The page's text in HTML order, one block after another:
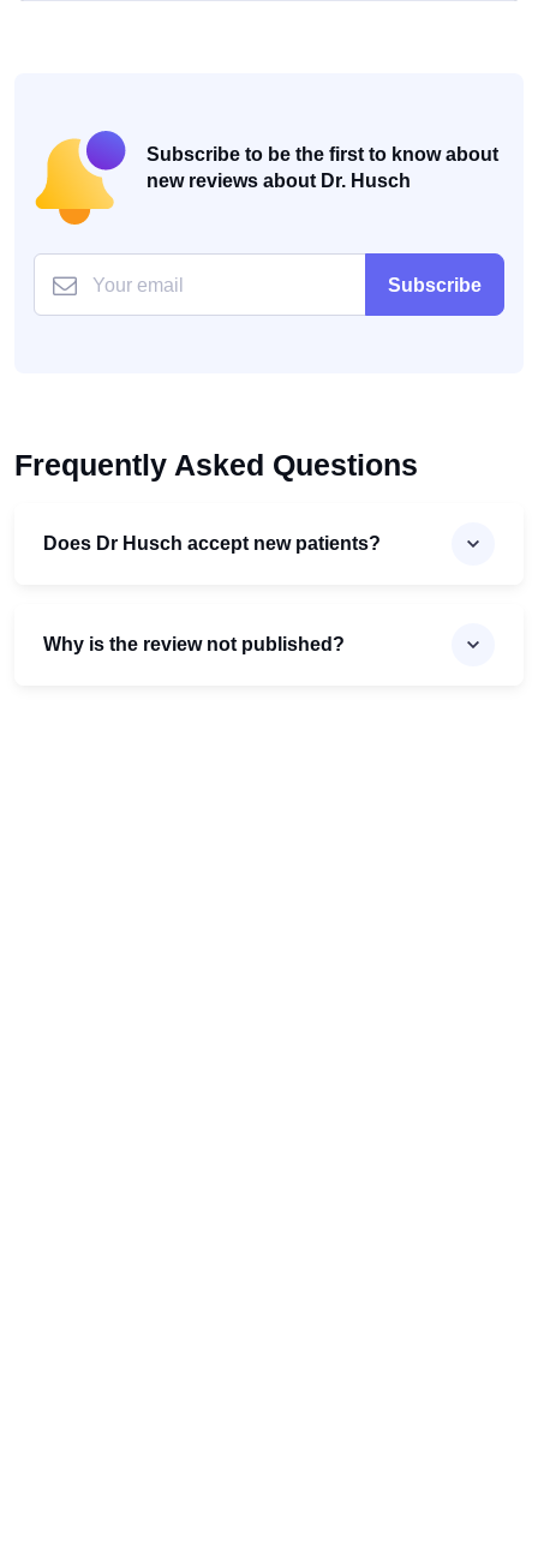
Subscribe to be the first to know about
new reviews about Dr. Husch
Subscribe
Frequently Asked Questions
Does Dr Husch accept new patients?
Why is the review not published?